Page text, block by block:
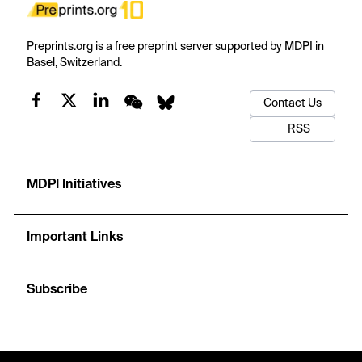
Preprints.org is a free preprint server supported by MDPI in
Basel, Switzerland.
Contact Us
RSS
MDPI Initiatives
Important Links
Subscribe